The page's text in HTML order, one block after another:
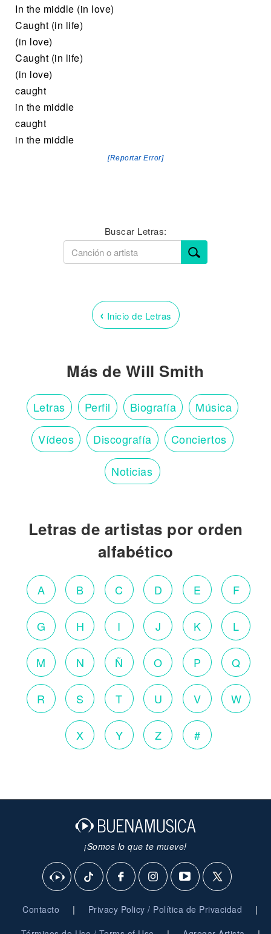
In the middle (in love)
Caught (in life)
(in love)
Caught (in life)
(in love)
caught
in the middle
caught
in the middle
[Reportar Error]
Buscar Letras:
‹ Inicio de Letras
Más de Will Smith
Letras Perfil Biografía Música
Vídeos Discografía Conciertos
Noticias
Letras de artistas por orden
alfabético
A B C D E F
G H I J K L
M N Ñ O P Q
R S T U V W
X Y Z #
¡Somos lo que te mueve!
Contacto | Privacy Policy / Política de Privacidad |